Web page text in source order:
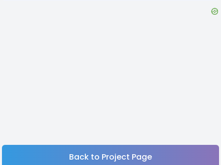
Back to Project Page